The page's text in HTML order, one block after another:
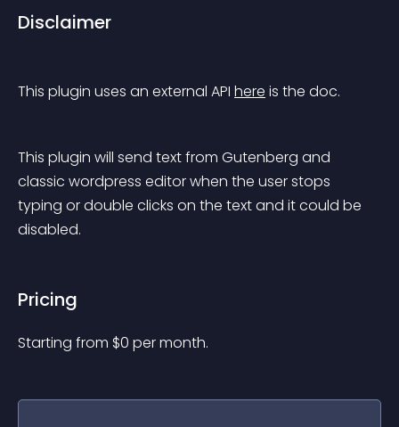
Disclaimer
This plugin uses an external API here is the doc.
This plugin will send text from Gutenberg and
classic wordpress editor when the user stops
typing or double clicks on the text and it could be
disabled.
Pricing
Starting from $0 per month.